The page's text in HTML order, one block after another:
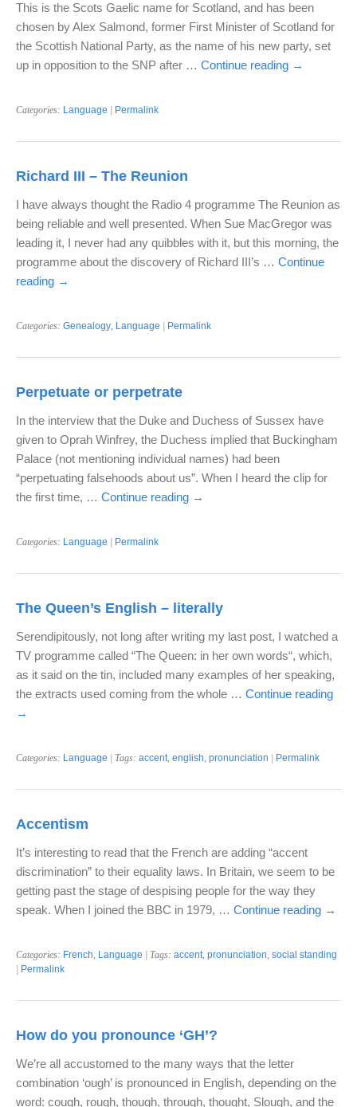
This is the Scots Gaelic name for Scotland, and has been
chosen by Alex Salmond, former First Minister of Scotland for
the Scottish National Party, as the name of his new party, set
up in opposition to the SNP after … Continue reading →
Categories: Language Permalink
Richard III – The Reunion
I have always thought the Radio 4 programme The Reunion as
being reliable and well presented. When Sue MacGregor was
leading it, I never had any quibbles with it, but this morning, the
programme about the discovery of Richard III’s … Continue
reading →
Categories: Genealogy, Language Permalink
Perpetuate or perpetrate
In the interview that the Duke and Duchess of Sussex have
given to Oprah Winfrey, the Duchess implied that Buckingham
Palace (not mentioning individual names) had been
“perpetuating falsehoods about us”. When I heard the clip for
the first time, … Continue reading →
Categories: Language Permalink
The Queen’s English – literally
Serendipitously, not long after writing my last post, I watched a
TV programme called “The Queen: in her own words“, which,
as it said on the tin, included many examples of her speaking,
the extracts used coming from the whole … Continue reading
→
Categories: Language | Tags: accent, english, pronunciation Permalink
Accentism
It’s interesting to read that the French are adding “accent
discrimination” to their equality laws. In Britain, we seem to be
getting past the stage of despising people for the way they
speak. When I joined the BBC in 1979, … Continue reading →
Categories: French, Language | Tags: accent, pronunciation, social standing
Permalink
How do you pronounce ‘GH’?
We’re all accustomed to the many ways that the letter
combination ‘ough’ is pronounced in English, depending on the
word: cough, rough, though, through, thought, Slough, and the